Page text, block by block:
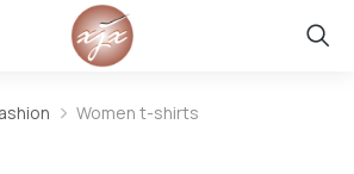
Women t-shirts